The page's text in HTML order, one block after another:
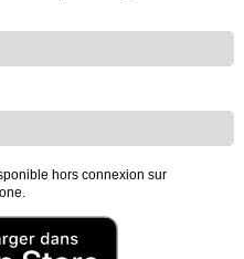
hors connexion sur